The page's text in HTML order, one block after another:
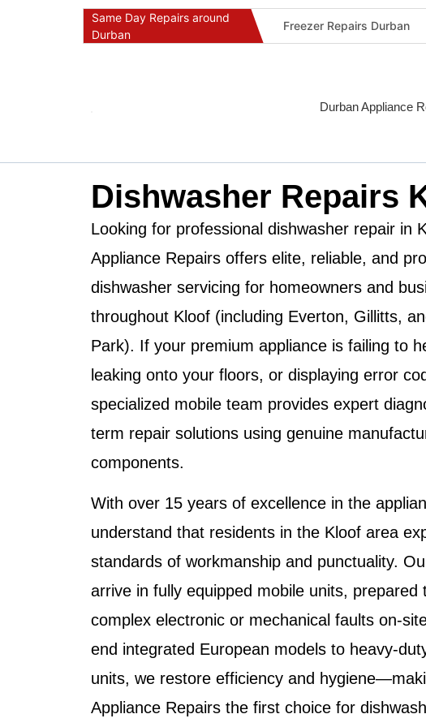
Same Day Repairs around
Durban
Freezer Repairs Durban
Washing Machine Repairs
Fridge Repair Costs
Durban Appliance
Dishwasher Repairs
Looking for professional dishwasher repair in
Appliance Repairs offers elite, reliable, and
dishwasher servicing for homeowners and
throughout Kloof (including Everton, Gillitts,
Park). If your premium appliance is failing to
leaking onto your floors, or displaying error
specialized mobile team provides expert
term repair solutions using genuine
components.
With over 15 years of excellence in the
understand that residents in the Kloof area
standards of workmanship and punctuality.
arrive in fully equipped mobile units, prepared
complex electronic or mechanical faults on-
end integrated European models to heavy-
units, we restore efficiency and
Appliance Repairs the first choice for